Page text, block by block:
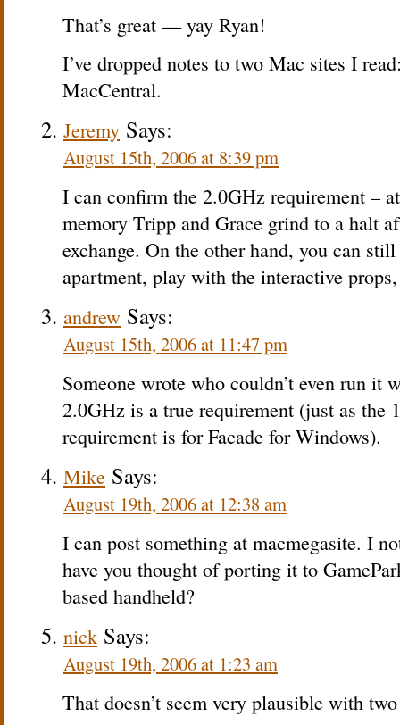
That’s great — yay Ryan!
I’ve dropped notes to two Mac sites I
MacCentral.
Jeremy Says:
August 15th, 2006 at 8:39 pm
I can confirm the 2.0GHz requirement –
memory Tripp and Grace grind to a halt
exchange. On the other hand, you can
apartment, play with the interactive
andrew Says:
August 15th, 2006 at 11:47 pm
Someone wrote who couldn’t even run it
2.0GHz is a true requirement (just as the
requirement is for Facade for Windows).
Mike Says:
August 19th, 2006 at 12:38 am
I can post something at macmegasite. I
have you thought of porting it to
based handheld?
nick Says:
August 19th, 2006 at 1:23 am
That doesn’t seem very plausible with